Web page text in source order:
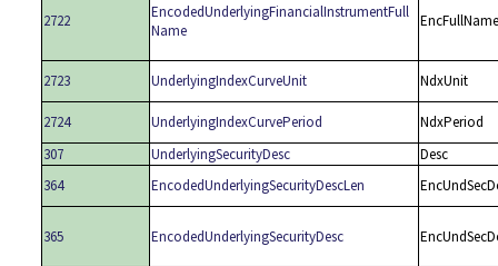
2722
EncodedUnderlyingFinancialInstrumentFull
Name
EncFullName
2723 UnderlyingIndexCurveUnit NdxUnit
2724 UnderlyingIndexCurvePeriod
NdxPeriod
307
UnderlyingSecurityDesc
Desc
364
EncodedUnderlyingSecurityDescLen
365 EncodedUnderlyingSecurityDesc